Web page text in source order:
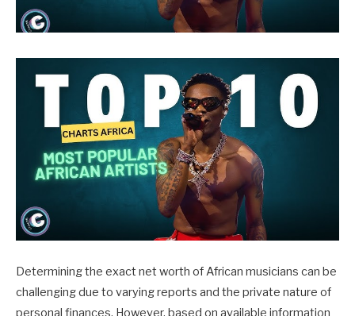
Determining the exact net worth of African musicians can be
challenging due to varying reports and the private nature of